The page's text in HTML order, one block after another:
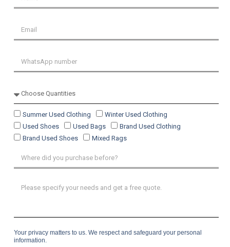
Summer Used Clothing
Winter Used Clothing
Used Shoes
Used Bags
Brand Used Clothing
Brand Used Shoes
Mixed Rags
Your privacy matters to us. We respect and safeguard your personal
information.